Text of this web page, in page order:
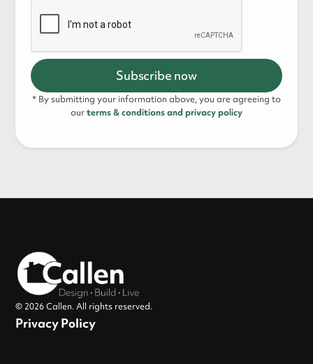
* By submitting your information above, you are agreeing to
ourterms & conditions and privacy policy
© 2026 Callen. All rights reserved.
Privacy Policy